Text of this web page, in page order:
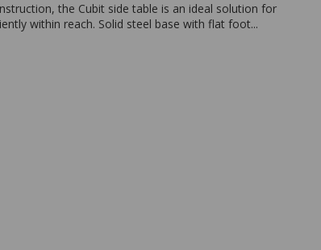
the Cubit side table is an ideal solution for
within reach. Solid steel base with flat foot...